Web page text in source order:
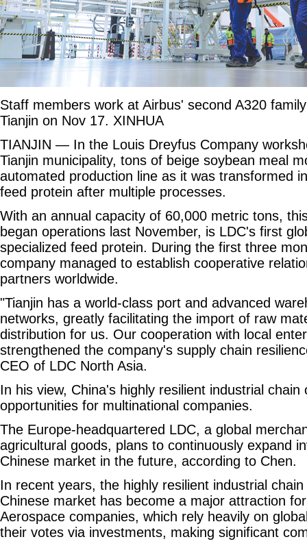
Staff members work at Airbus' second A320
Tianjin on Nov 17. XINHUA
TIANJIN — In the Louis Dreyfus Company
Tianjin municipality, tons of beige soybean meal
automated production line as it was transformed
feed protein after multiple processes.
With an annual capacity of 60,000 metric tons,
began operations last November, is LDC's first
specialized feed protein. During the first three
company managed to establish cooperative
partners worldwide.
"Tianjin has a world-class port and advanced
networks, greatly facilitating the import of raw
distribution for us. Our cooperation with local
strengthened the company's supply chain
CEO of LDC North Asia.
In his view, China's highly resilient industrial
opportunities for multinational companies.
The Europe-headquartered LDC, a global
agricultural goods, plans to continuously expand
Chinese market in the future, according to Chen.
In recent years, the highly resilient industrial
Chinese market has become a major attraction
Aerospace companies, which rely heavily on
their votes via investments, making significant